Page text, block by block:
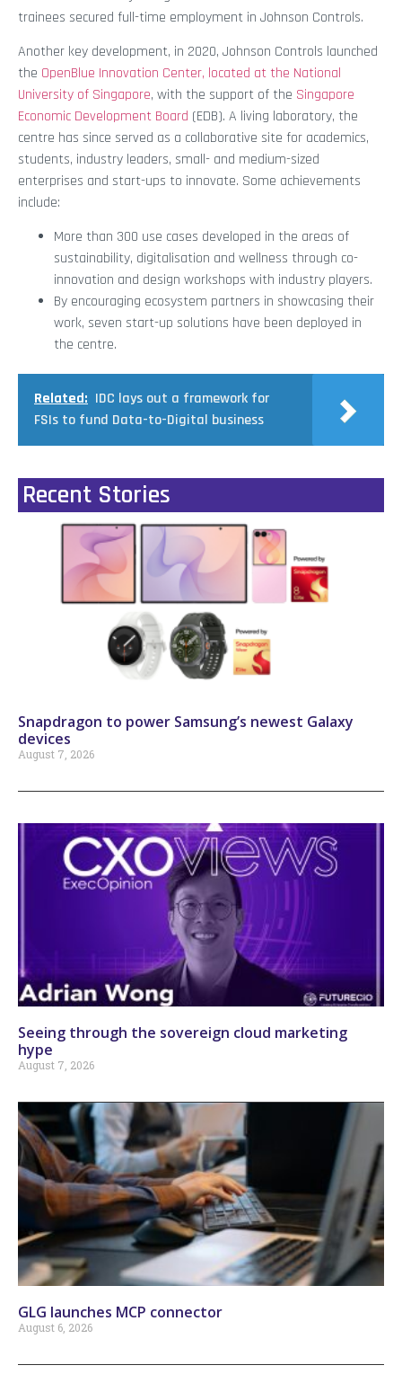
trainees secured full-time employment in Johnson Controls.
Another key development, in 2020, Johnson Controls launched
the OpenBlue Innovation Center, located at the National
University of Singapore, with the support of the Singapore
Economic Development Board (EDB). A living laboratory, the
centre has since served as a collaborative site for academics,
students, industry leaders, small- and medium-sized
enterprises and start-ups to innovate. Some achievements
include:
More than 300 use cases developed in the areas of
sustainability, digitalisation and wellness through co-
innovation and design workshops with industry players.
By encouraging ecosystem partners in showcasing their
work, seven start-up solutions have been deployed in
the centre.
Related: IDC lays out a framework for
FSIs to fund Data-to-Digital business
Recent Stories
Snapdragon to power Samsung’s newest Galaxy
devices
August 7, 2026
Seeing through the sovereign cloud marketing
hype
August 7, 2026
GLG launches MCP connector
August 6, 2026